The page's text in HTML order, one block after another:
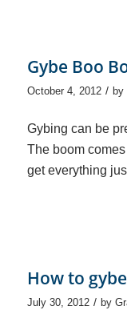
Gybe Boo
October 4, 2012 / by
Gybing can be
The boom
get everything
How to
July 30, 2012 / by